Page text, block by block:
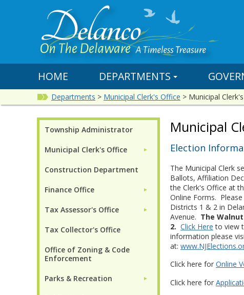
HOME DEPARTMENTS
Departments > Municipal Clerk's Office > Municipal
Township Administrator
Municipal Clerk's Office ►
Construction Department
Finance Office ►
Tax Assessor's Office ►
Tax Collector's Office
Office of Zoning & Code
Enforcement
Parks & Recreation ►
Municipal
Election
The Municipal Clerk
Ballots, Affiliation
the Clerk's Office at
Online Forms.
Districts 1 & 2 in
Avenue. The
2. Click Here to view
information please
at:
Click here for Online
Click here for